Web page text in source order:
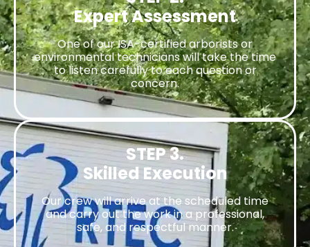
Expert Assessment
One of our ISA-certified arborists or
environmental technicians will take the time
to listen carefully to each question or
concern.
STEP 3.
Skilled Execution
Our crew will arrive at the scheduled time
and carry out the work in a professional,
safe, and respectful manner.